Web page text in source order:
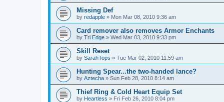
Missing Def
by redapple » Mon Mar 08, 2010 9:36 am
Card remover also removes Armor Enchants
by Tri Edge » Wed Mar 03, 2010 9:33 pm
Skill Reset
by SarahTops » Tue Mar 02, 2010 11:59 am
Hunting Spear...the two-handed lance?
by Aztecha » Sun Feb 28, 2010 8:14 am
Thief Ring & Cold Heart Equip Set
by Heartless » Fri Feb 26, 2010 8:04 pm